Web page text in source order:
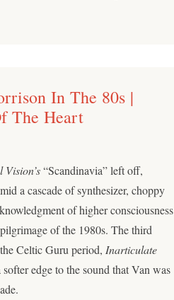
In The 80s |
The Heart
Vision’s“Scandinavia” left off,
a cascade of synthesizer, choppy
of higher consciousness
of the 1980s. The third
Celtic Guru period, Inarticulate
edge to the sound that Van was